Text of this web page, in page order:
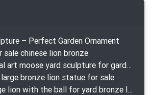
– Perfect Garden Ornament
chinese lion bronze
high quality metal art moose yard sculpture for garden decor
bronze lion statue for sale
looking for a large lion with the ball for yard bronze lion attacking snake statuepa a-1078 replica